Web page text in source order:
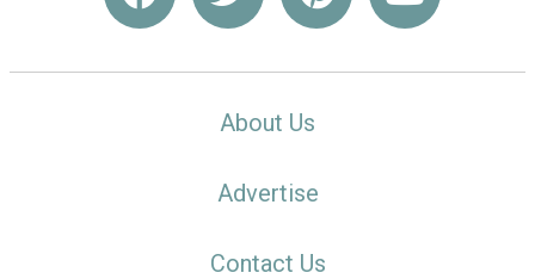
About Us
Advertise
Contact Us